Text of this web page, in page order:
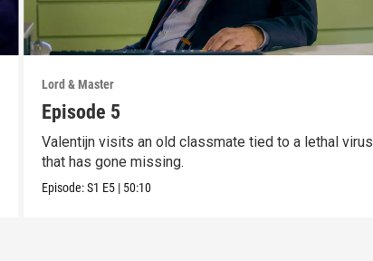
Lord & Master
Episode 5
Valentijn visits an old classmate tied to a lethal virus
that has gone missing.
Episode:S1 E5 | 50:10